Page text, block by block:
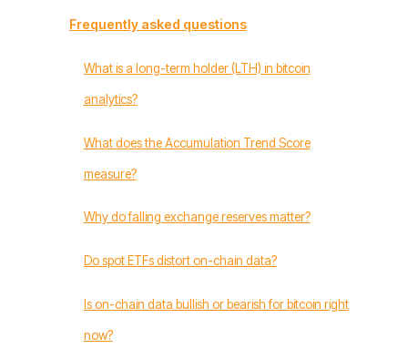
Frequently asked questions
What is a long-term holder (LTH) in bitcoin
analytics?
What does the Accumulation Trend Score
measure?
Why do falling exchange reserves matter?
Do spot ETFs distort on-chain data?
Is on-chain data bullish or bearish for bitcoin right
now?